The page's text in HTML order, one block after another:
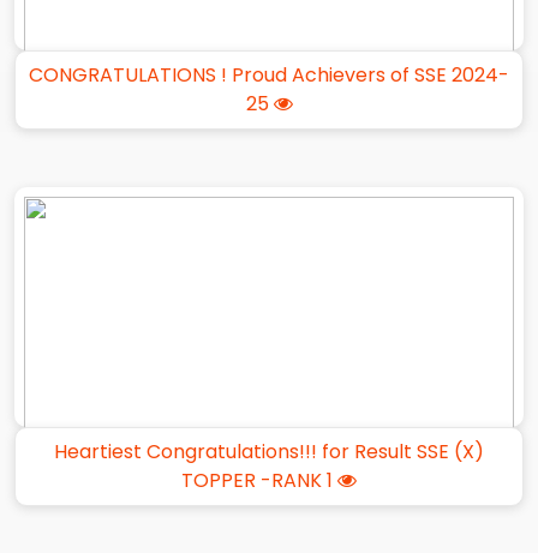
Heartiest Congratulations!!! for Result SSE (X)
TOPPER -RANK 1
CONGRATULATIONS ! Proud Achievers of SSE 2024-
25